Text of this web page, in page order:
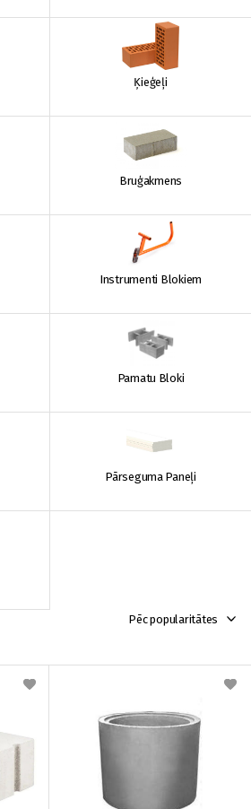
Ķieģeļi
Bruģakmens
Instrumenti Blokiem
Pamatu Bloki
Pārseguma Paneļi
Pēc popularitātes